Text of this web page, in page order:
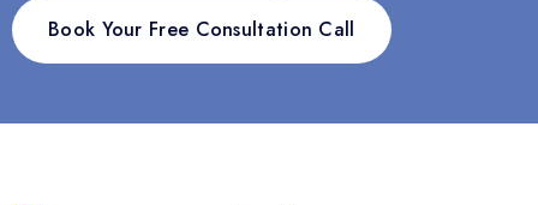
Book Your Free Consultation Call